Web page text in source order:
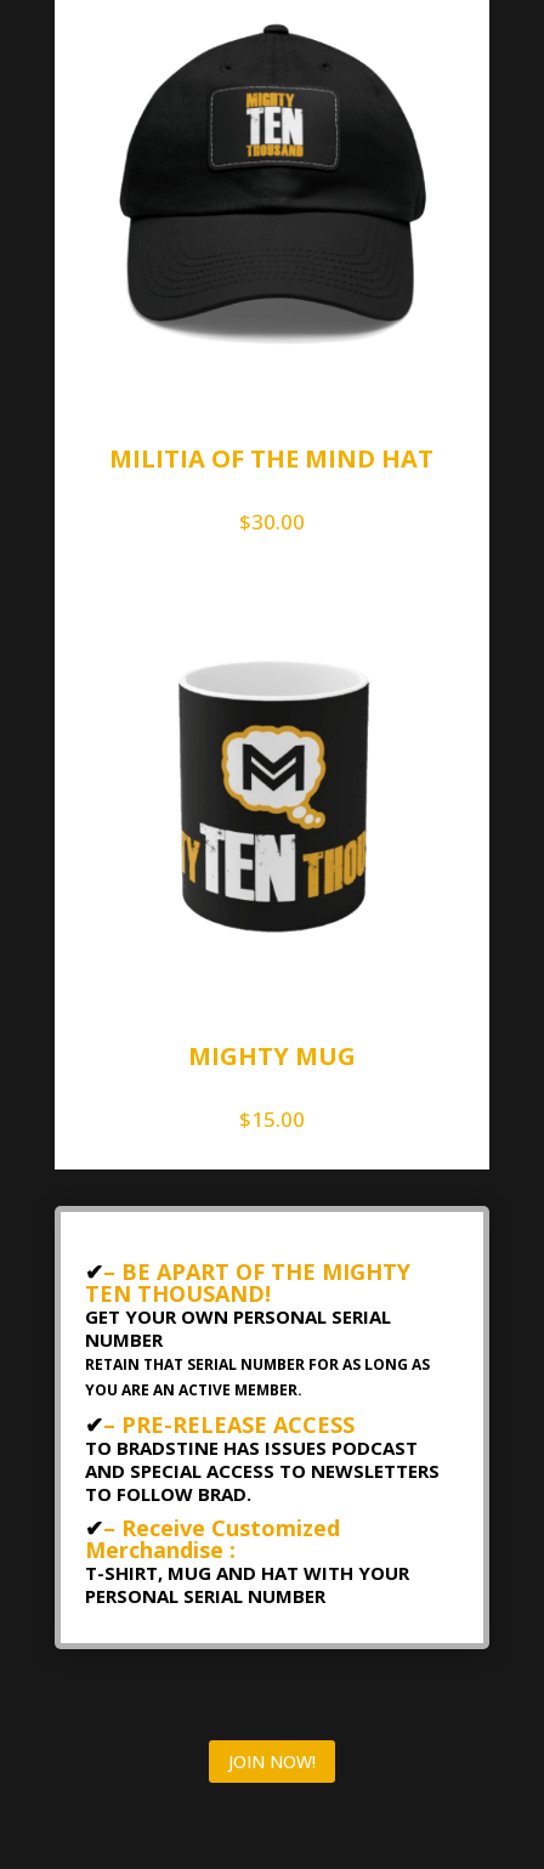
MILITIA OF THE MIND HAT
$30.00
MIGHTY MUG
$15.00
✔– BE APART OF THE MIGHTY
TEN THOUSAND!
GET YOUR OWN PERSONAL SERIAL
NUMBER
RETAIN THAT SERIAL NUMBER FOR AS LONG AS
YOU ARE AN ACTIVE MEMBER.
✔– PRE-RELEASE ACCESS
TO BRADSTINE HAS ISSUES PODCAST
AND SPECIAL ACCESS TO NEWSLETTERS
TO FOLLOW BRAD.
✔– Receive Customized
Merchandise :
T-SHIRT, MUG AND HAT WITH YOUR
PERSONAL SERIAL NUMBER
JOIN NOW!